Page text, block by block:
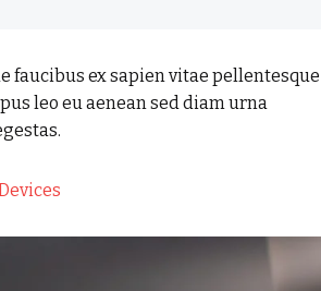
faucibus ex sapien vitae pellentesque
leo eu aenean sed diam urna